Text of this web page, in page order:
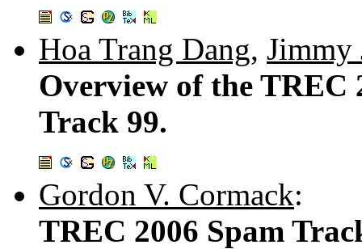
Hoa Trang Dang, Jimmy
Overview of the TREC
Track 99.
Gordon V. Cormack:
TREC 2006 Spam